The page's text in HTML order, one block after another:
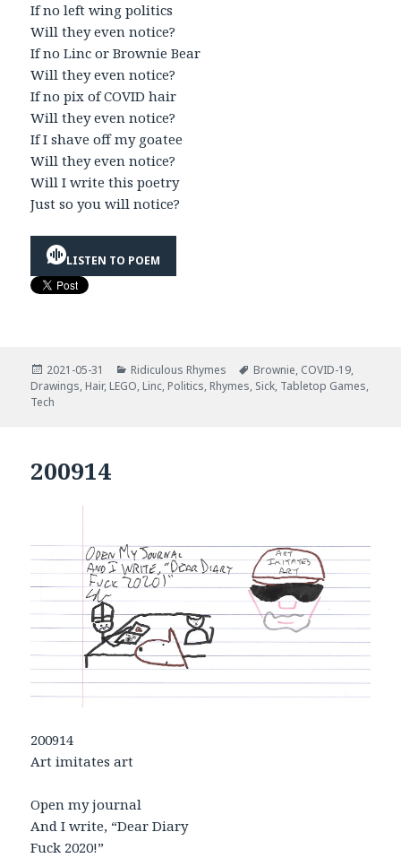
If no left wing politics
Will they even notice?
If no Linc or Brownie Bear
Will they even notice?
If no pix of COVID hair
Will they even notice?
If I shave off my goatee
Will they even notice?
Will I write this poetry
Just so you will notice?
LISTEN TO POEM
Posted
on
2021-05-31 Categories
Ridiculous Rhymes Tags
Brownie, COVID-19,
Drawings, Hair, LEGO, Linc, Politics, Rhymes, Sick, Tabletop Games,
Tech
200914
200914
Art imitates art
Open my journal
And I write, “Dear Diary
Fuck 2020!”